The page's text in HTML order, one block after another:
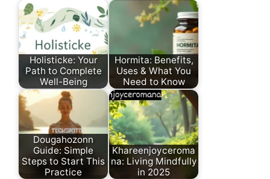
Holisticke: Your
Path to Complete
Well-Being
Hormita: Benefits,
Uses & What You
Need to Know
Dougahozonn
Guide: Simple
Steps to Start This
Practice
Khareenjoyceroma
na: Living Mindfully
in 2025